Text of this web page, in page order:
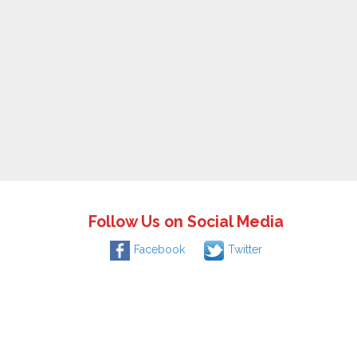
Follow Us on Social Media
Facebook Twitter